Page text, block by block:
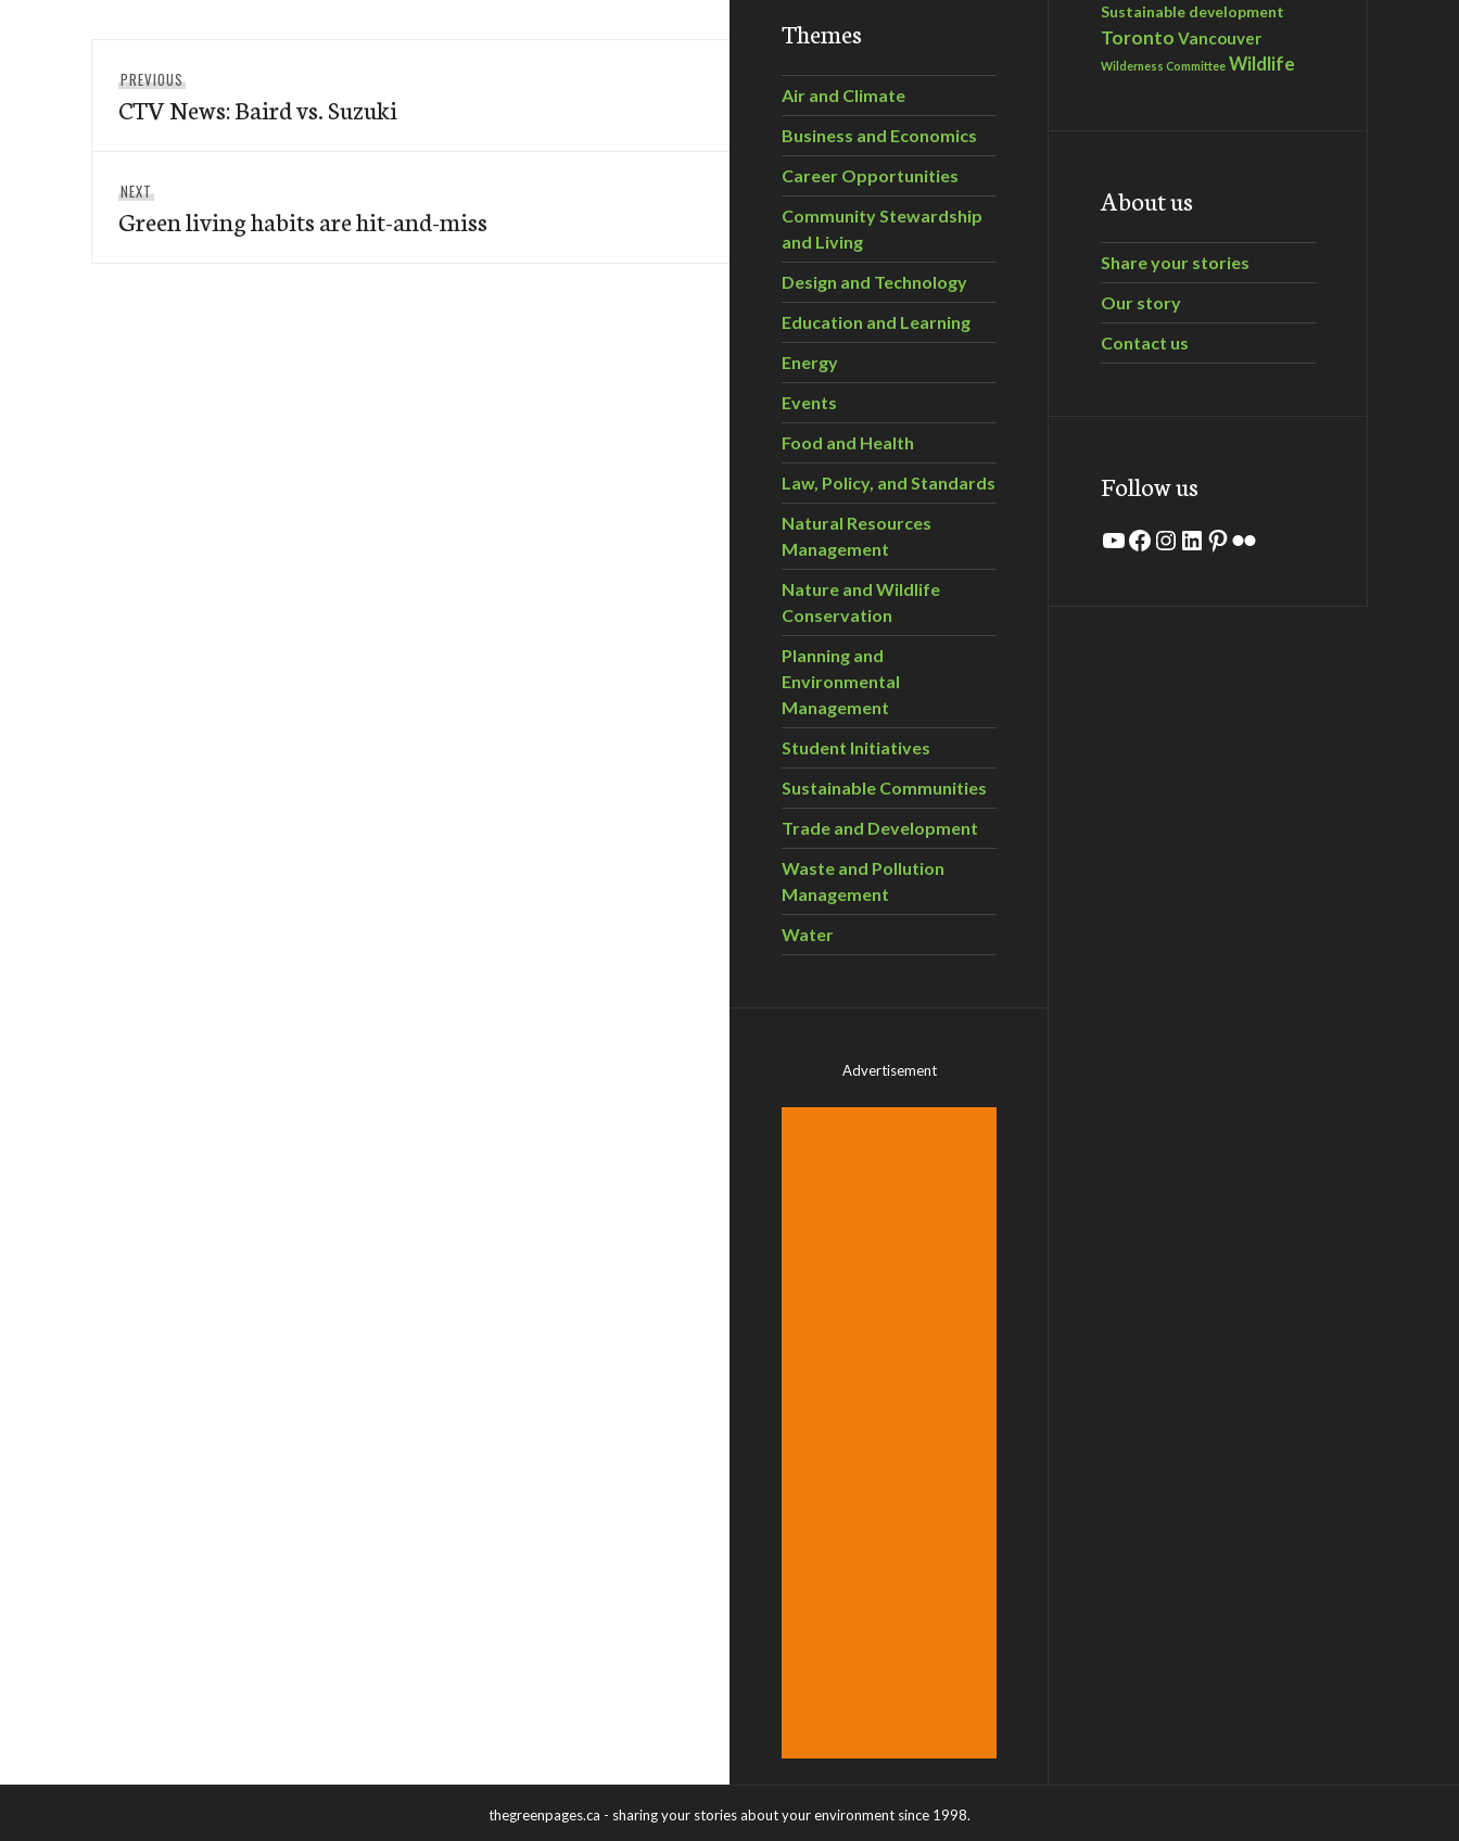
navigation
PREVIOUSPrevious
post:
CTV News: Baird vs. Suzuki
NEXTNext
post:
Green living habits are hit-and-miss
Themes
Air and Climate
Business and Economics
Career Opportunities
Community Stewardship
and Living
Design and Technology
Education and Learning
Energy
Events
Food and Health
Law, Policy, and Standards
Natural Resources
Management
Nature and Wildlife
Conservation
Planning and
Environmental
Management
Student Initiatives
Sustainable Communities
Trade and Development
Waste and Pollution
Management
Water
Advertisement
Sustainable development
Toronto Vancouver
Wilderness Committee Wildlife
About us
Share your stories
Our story
Contact us
Follow us
YouTube
Facebook
Instagram
LinkedIn
Pinterest
Flickr
thegreenpages.ca - sharing your stories about your environment since 1998.